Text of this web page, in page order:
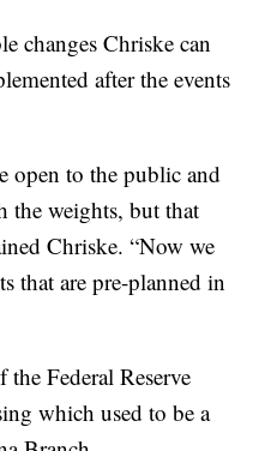
changes Chriske can
after the events
open to the public and
the weights, but that
Chriske. “Now we
that are pre-planned in
Federal Reserve
which used to be a